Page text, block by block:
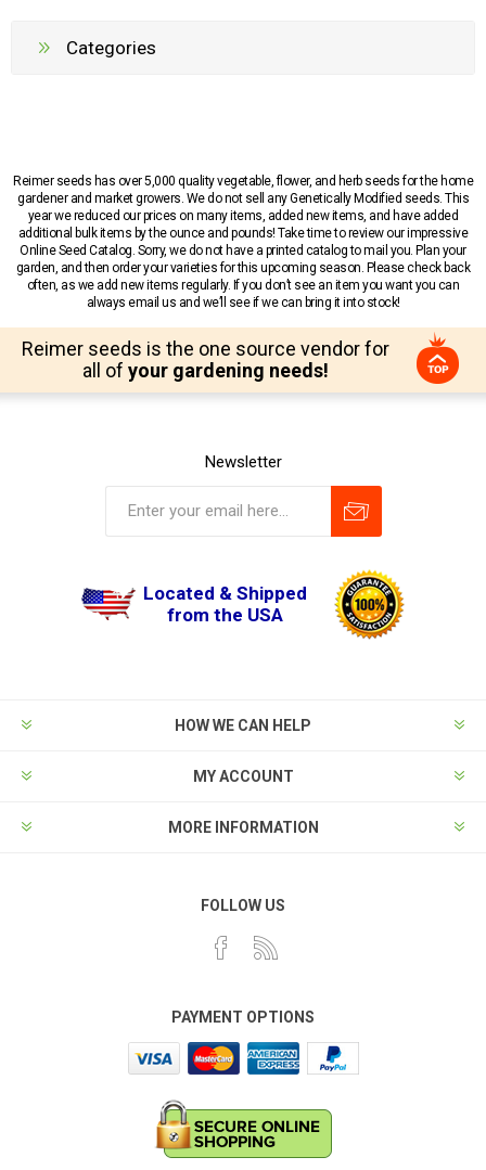
Categories
Reimer seeds has over 5,000 quality vegetable, flower, and herb seeds for the home
gardener and market growers. We do not sell any Genetically Modified seeds. This
year we reduced our prices on many items, added new items, and have added
additional bulk items by the ounce and pounds! Take time to review our impressive
Online Seed Catalog. Sorry, we do not have a printed catalog to mail you. Plan your
garden, and then order your varieties for this upcoming season. Please check back
often, as we add new items regularly. If you don’t see an item you want you can
always email us and we’ll see if we can bring it into stock!
Reimer seeds is the one source vendor for
all of your gardening needs!
Newsletter
Located & Shipped
from the USA
HOW WE CAN HELP
MY ACCOUNT
MORE INFORMATION
FOLLOW US
PAYMENT OPTIONS